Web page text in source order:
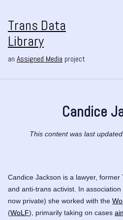
Trans Data
Library
an Assigned Media project
Candice
This content was last
Candice Jackson is a lawyer, former
and anti-trans activist. In association
now private) she worked with the
(WoLF), primarily taking on cases